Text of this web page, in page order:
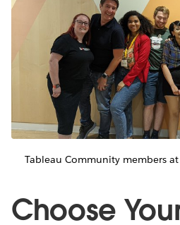
Tableau Community members
Choose